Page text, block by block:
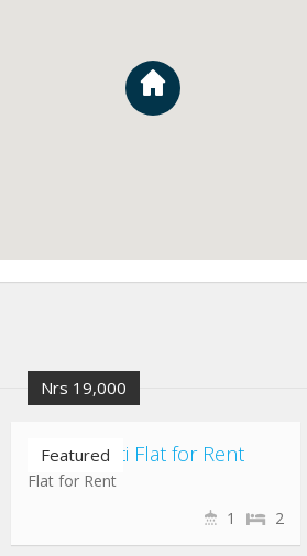
Nrs 19,000
Featured
Chuchepati Flat for Rent
Flat for Rent
2
1